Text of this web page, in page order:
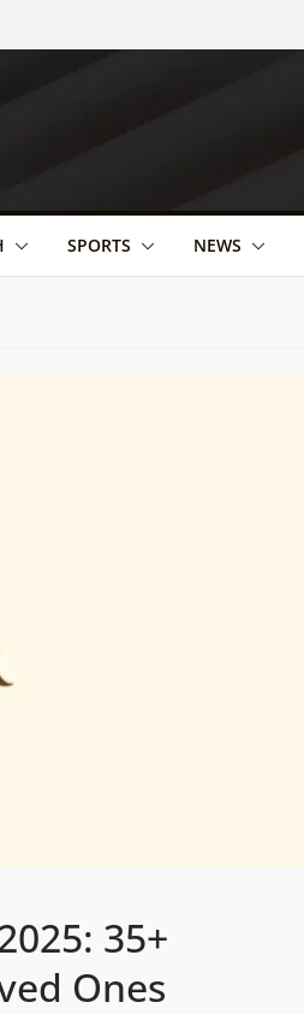
SPORTS NEWS
35+
Ones